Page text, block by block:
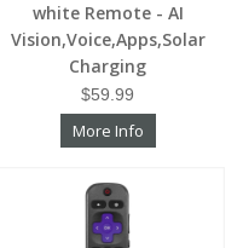
white Remote - AI
Vision,Voice,Apps,Solar
Charging
$59.99
More Info